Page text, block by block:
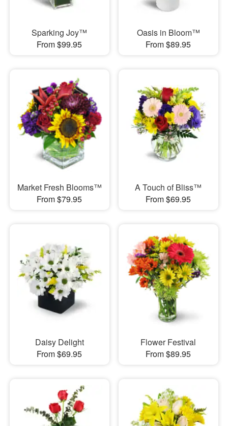
Sparking Joy™
From $99.95
Oasis in Bloom™
From $89.95
Market Fresh Blooms™
From $79.95
A Touch of Bliss™
From $69.95
Daisy Delight
From $69.95
Flower Festival
From $89.95